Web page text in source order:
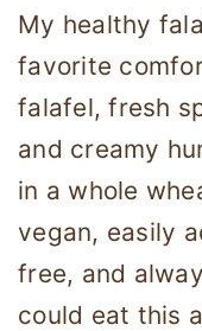
My healthy
favorite
falafel, fresh
and creamy
in a whole
vegan, easily
free, and
could eat this